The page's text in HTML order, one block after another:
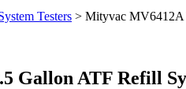
Testers > Mityvac MV6412A
Gallon ATF Refill